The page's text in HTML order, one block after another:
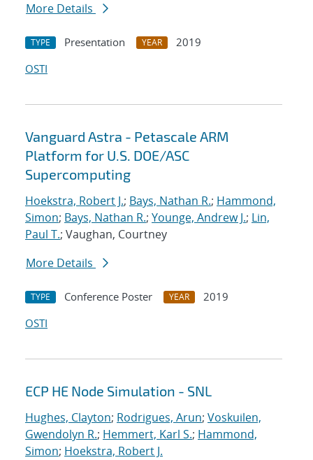
More Details
TYPE Presentation YEAR
2019
OSTI
Vanguard Astra - Petascale ARM
Platform for U.S. DOE/ASC
Supercomputing
Hoekstra, Robert J.; Bays, Nathan R.; Hammond,
Simon; Bays, Nathan R.; Younge, Andrew J.; Lin,
Paul T.; Vaughan, Courtney
More Details
TYPE Conference Poster YEAR
2019
OSTI
ECP HE Node Simulation - SNL
Hughes, Clayton; Rodrigues, Arun; Voskuilen,
Gwendolyn R.; Hemmert, Karl S.; Hammond,
Simon; Hoekstra, Robert J.